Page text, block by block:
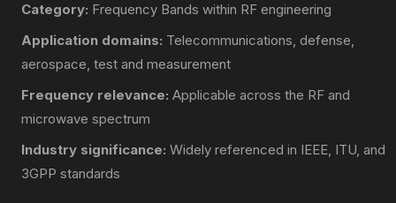
Category: Frequency Bands within RF engineering
Application domains: Telecommunications, defense,
aerospace, test and measurement
Frequency relevance: Applicable across the RF and
microwave spectrum
Industry significance: Widely referenced in IEEE, ITU, and
3GPP standards